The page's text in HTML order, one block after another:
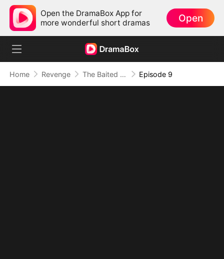
Open the DramaBox App for
more wonderful short dramas
Open
Home Revenge The Baited Revenge Episode 9